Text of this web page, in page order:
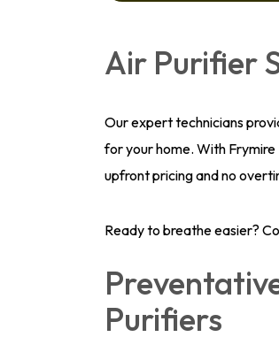
Air Purifier
Our expert technicians
for your home. With
upfront pricing and no
Ready to breathe easier?
Purifiers